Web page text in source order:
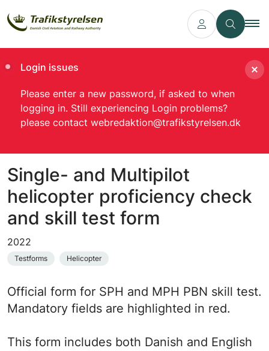
Login issues
Please enter a new password, if asked to when
logging in. Still experiencing Login problems?
please contact webredaktion@trafikstyrelsen.dk
Single- and Multipilot
helicopter proficiency check
and skill test form
2022
Testforms Helicopter
Official form for SPH and MPH PBN skill test.
Mandatory fields are highlighted in red.
This form includes both Danish and English